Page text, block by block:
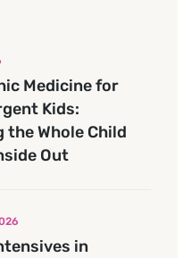
Medicine for
Kids:
Whole Child
Out
in